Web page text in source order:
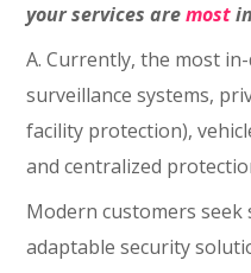
your services aremost
A. Currently, the most
surveillance systems,
facility protection),
and centralized
Modern customers seek
adaptable security